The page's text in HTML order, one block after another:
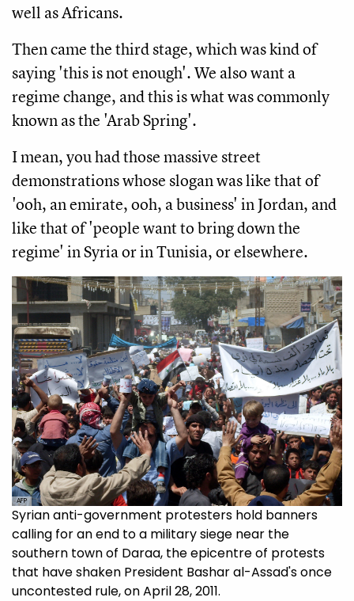
well as Africans.
Then came the third stage, which was kind of
saying 'this is not enough'. We also want a
regime change, and this is what was commonly
known as the 'Arab Spring'.
I mean, you had those massive street
demonstrations whose slogan was like that of
'ooh, an emirate, ooh, a business' in Jordan, and
like that of 'people want to bring down the
regime' in Syria or in Tunisia, or elsewhere.
AFP
Syrian anti-government protesters hold banners
calling for an end to a military siege near the
southern town of Daraa, the epicentre of protests
that have shaken President Bashar al-Assad's once
uncontested rule, on April 28, 2011.